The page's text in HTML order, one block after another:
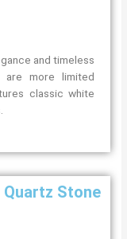
and timeless
are more limited
classic white
Stone